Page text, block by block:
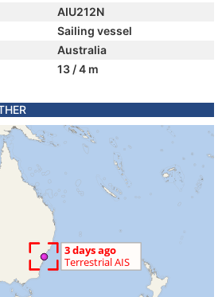
AIU212N
Sailing vessel
Australia
13 / 4 m